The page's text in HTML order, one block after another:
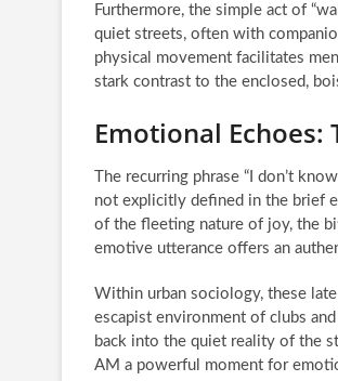
Furthermore, the simple act of
quiet streets, often with
physical movement facilitates
stark contrast to the enclosed,
Emotional Echoes:
The recurring phrase “I don’t
not explicitly defined in the brief
of the fleeting nature of joy, the
emotive utterance offers an
Within urban sociology, these
escapist environment of clubs
back into the quiet reality of the
AM a powerful moment for